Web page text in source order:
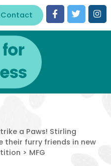
Contact
a Paws! Stirling
their furry friends in new
> MFG